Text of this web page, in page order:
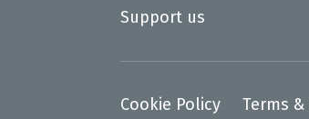
Support us
Cookie Policy Terms